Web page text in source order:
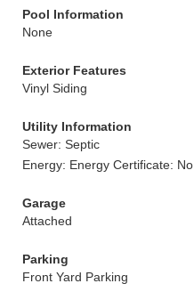
Pool Information
None
Exterior Features
Vinyl Siding
Utility Information
Sewer: Septic
Energy: Energy Certificate: No
Garage
Attached
Parking
Front Yard Parking